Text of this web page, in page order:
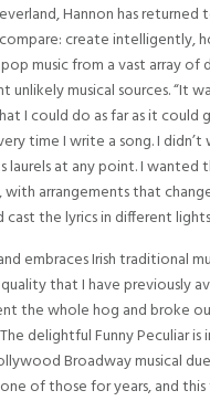
Hannon has returned
create intelligently,
music from a vast array of
unlikely musical sources. “It
I could do as far as it could
time I write a song. I
laurels at any point. I wanted
with arrangements that
cast the lyrics in different
embraces Irish traditional
that I have previously
the whole hog and broke
delightful Funny Peculiar
Broadway musical
of those for years, and this